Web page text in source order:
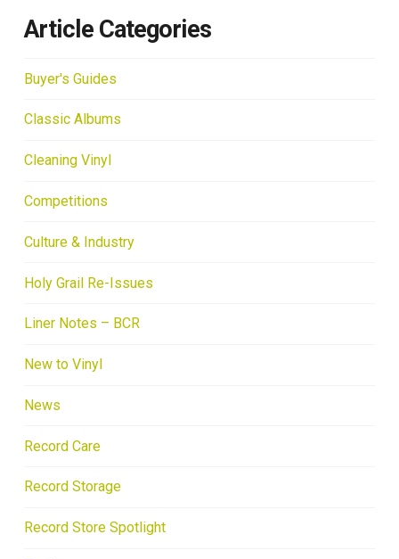
Article Categories
Buyer's Guides
Classic Albums
Cleaning Vinyl
Competitions
Culture & Industry
Holy Grail Re-Issues
Liner Notes – BCR
New to Vinyl
News
Record Care
Record Storage
Record Store Spotlight